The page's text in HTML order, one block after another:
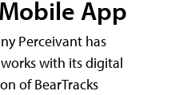
App
Perceivant has
with its digital
of BearTracks